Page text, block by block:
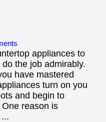
appliances to
the job admirably.
have mastered
turn on you
and begin to
reason is